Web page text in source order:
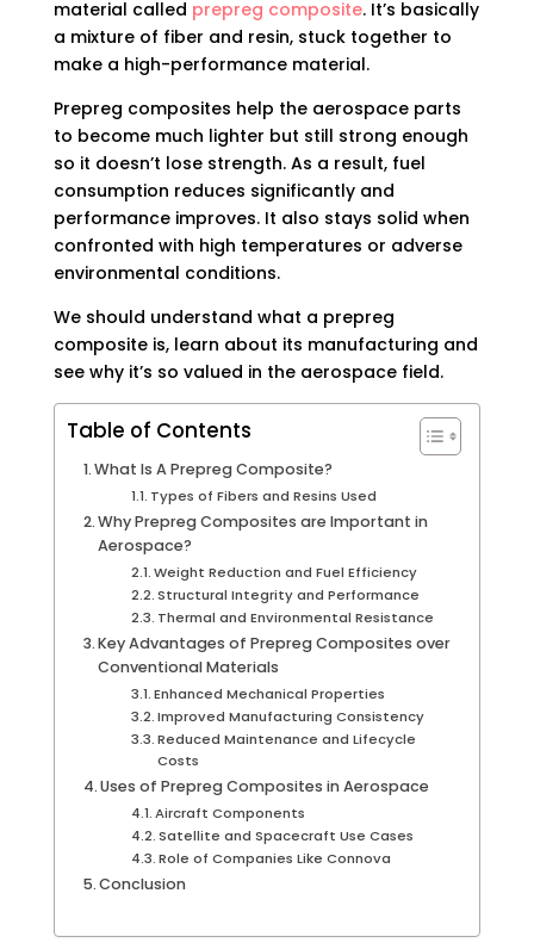
material called prepreg composite. It’s basically
a mixture of fiber and resin, stuck together to
make a high-performance material.
Prepreg composites help the aerospace parts
to become much lighter but still strong enough
so it doesn’t lose strength. As a result, fuel
consumption reduces significantly and
performance improves. It also stays solid when
confronted with high temperatures or adverse
environmental conditions.
We should understand what a prepreg
composite is, learn about its manufacturing and
see why it’s so valued in the aerospace field.
Table of Contents
What Is A Prepreg Composite?
Types of Fibers and Resins Used
Why Prepreg Composites are Important in
Aerospace?
Weight Reduction and Fuel Efficiency
Structural Integrity and Performance
Thermal and Environmental Resistance
Key Advantages of Prepreg Composites over
Conventional Materials
Enhanced Mechanical Properties
Improved Manufacturing Consistency
Reduced Maintenance and Lifecycle
Costs
Uses of Prepreg Composites in Aerospace
Aircraft Components
Satellite and Spacecraft Use Cases
Role of Companies Like Connova
Conclusion